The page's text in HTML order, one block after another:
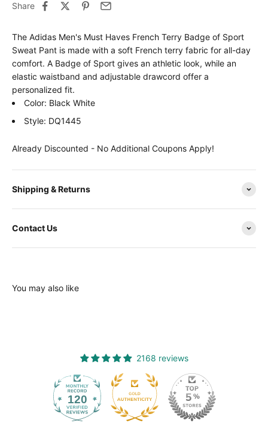
Share
The Adidas Men's Must Haves French Terry Badge of Sport
Sweat Pant is made with a soft French terry fabric for all-day
comfort. A Badge of Sport gives an athletic look, while an
elastic waistband and adjustable drawcord offer a
personalized fit.
Color: Black White
Style: DQ1445
Already Discounted - No Additional Coupons Apply!
Shipping & Returns
Contact Us
You may also like
2168 reviews
120